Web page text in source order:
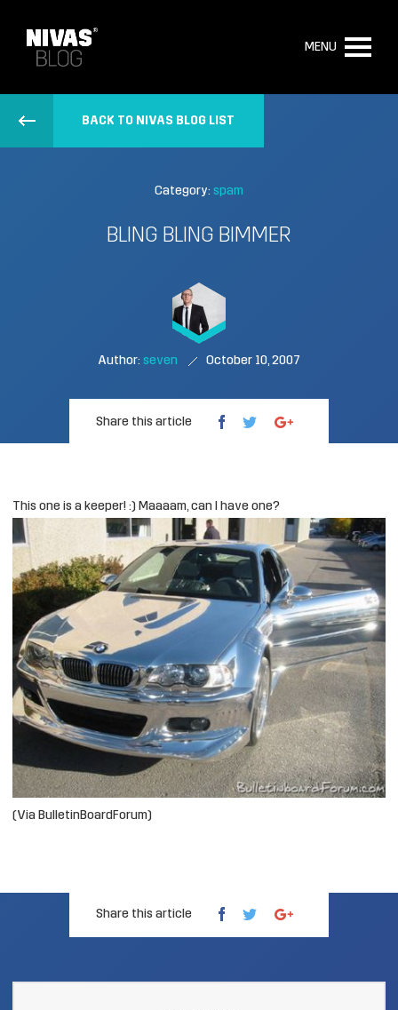
MENU
BACK TO NIVAS BLOG LIST
Category: spam
BLING BLING BIMMER
Author: seven October 10, 2007
Share this article
This one is a keeper! :) Maaaam, can I have one?
(Via BulletinBoardForum)
Share this article